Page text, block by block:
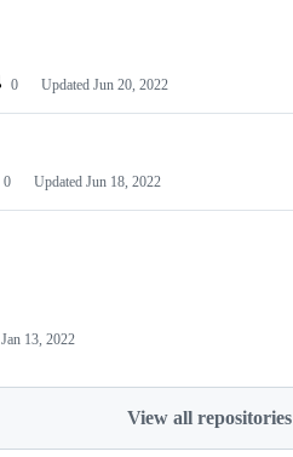
0 Updated Jun 20, 2022
0 Updated Jun 18, 2022
Jan 13, 2022
View all repositories